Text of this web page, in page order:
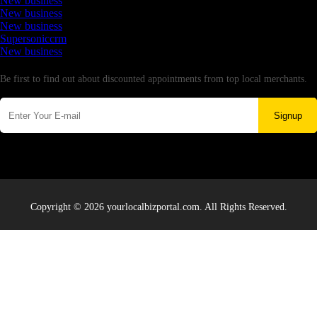
New business
New business
Supersoniccrm
New business
Be first to find out about discounted appointments from top local merchants.
Signup
Copyright © 2026 yourlocalbizportal.com. All Rights Reserved.